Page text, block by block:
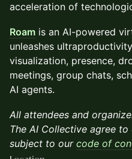
acceleration of
Roam is an AI-powered
unleashes
visualization, presence,
meetings, group chats,
AI agents.
All attendees and
The AI Collective agree to
subject to our code of